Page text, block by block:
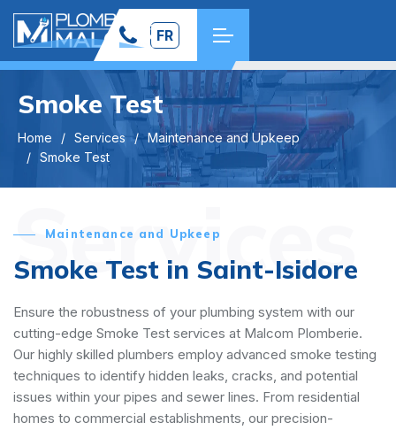
FR
Smoke Test
Home Services
Maintenance and Upkeep
Smoke Test
Services
Maintenance and Upkeep
Smoke Test in Saint-Isidore
Ensure the robustness of your plumbing system with our
cutting-edge Smoke Test services at Malcom Plomberie.
Our highly skilled plumbers employ advanced smoke testing
techniques to identify hidden leaks, cracks, and potential
issues within your pipes and sewer lines. From residential
homes to commercial establishments, our precision-